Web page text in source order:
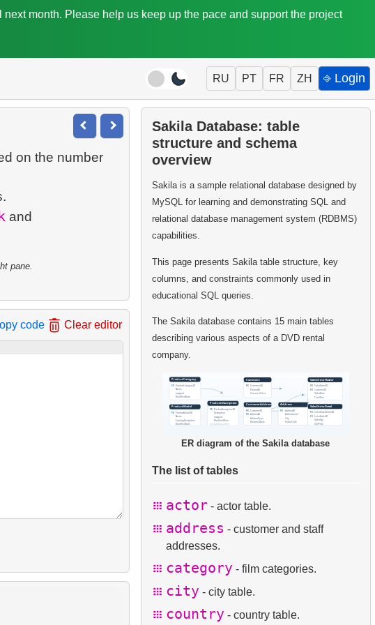
month. Please help us keep up the pace and support the project
RU PT FR ZH ⎆ Login
on the number
and
pane.
code Clear editor
Sakila Database: table
structure and schema
overview
Sakila is a sample relational database designed by
MySQL for learning and demonstrating SQL and
relational database management system (RDBMS)
capabilities.
This page presents Sakila table structure, key
columns, and constraints commonly used in
educational SQL queries.
The Sakila database contains 15 main tables
describing various aspects of a DVD rental
company.
ER diagram of the Sakila database
The list of tables
actor - actor table.
address - customer and staff
addresses.
category - film categories.
city - city table.
country - country table.